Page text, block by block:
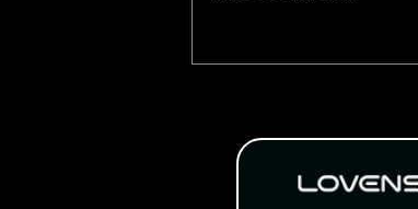
FULL VOICE ACTING!